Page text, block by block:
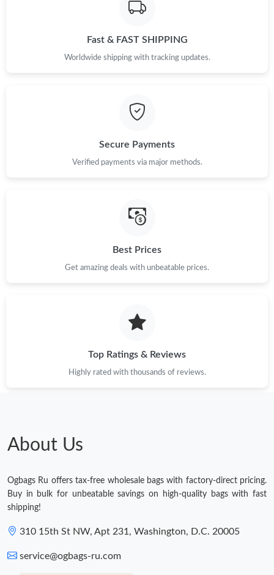
Fast & FAST SHIPPING
Worldwide shipping with tracking updates.
Secure Payments
Verified payments via major methods.
Best Prices
Get amazing deals with unbeatable prices.
Top Ratings & Reviews
Highly rated with thousands of reviews.
About Us
Ogbags Ru offers tax-free wholesale bags with factory-direct pricing.
Buy in bulk for unbeatable savings on high-quality bags with fast
shipping!
310 15th St NW, Apt 231, Washington, D.C. 20005
service@ogbags-ru.com